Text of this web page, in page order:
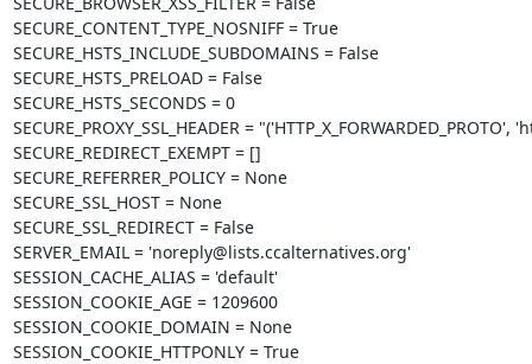
SECURE_CONTENT_TYPE_NOSNIFF = True
SECURE_HSTS_INCLUDE_SUBDOMAINS = False
SECURE_HSTS_PRELOAD = False
SECURE_HSTS_SECONDS = 0
SECURE_PROXY_SSL_HEADER = "('HTTP_X_FORWARDED_PROTO',
SECURE_REDIRECT_EXEMPT = []
SECURE_REFERRER_POLICY = None
SECURE_SSL_HOST = None
SECURE_SSL_REDIRECT = False
SERVER_EMAIL = 'noreply@lists.ccalternatives.org'
SESSION_CACHE_ALIAS = 'default'
SESSION_COOKIE_AGE = 1209600
SESSION_COOKIE_DOMAIN = None
SESSION_COOKIE_HTTPONLY = True